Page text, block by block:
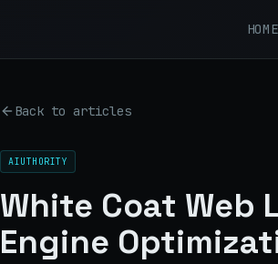
HOME
Back to articles
AIUTHORITY
White Coat Web
Engine